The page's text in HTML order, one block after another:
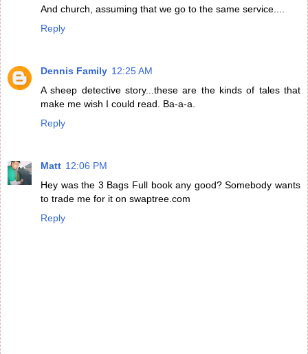
And church, assuming that we go to the same service....
Reply
Dennis Family 12:25 AM
A sheep detective story...these are the kinds of tales that
make me wish I could read. Ba-a-a.
Reply
Matt 12:06 PM
Hey was the 3 Bags Full book any good? Somebody wants
to trade me for it on swaptree.com
Reply